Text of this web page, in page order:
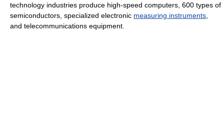
technology industries produce high-speed computers, 600 types of
semiconductors, specialized electronic measuring instruments
and telecommunications equipment.